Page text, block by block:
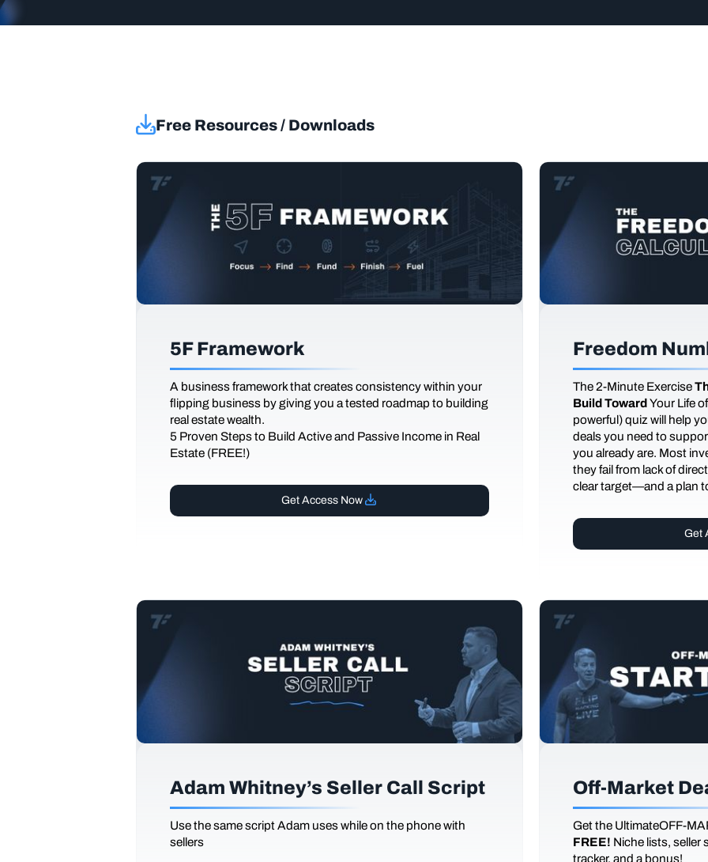
Free Resources / Downloads
5F Framework
A business framework that creates consistency within your
flipping business by giving you a tested roadmap to building
real estate wealth.
5 Proven Steps to Build Active and Passive Income in Real
Estate (FREE!)
Get Access Now
Freedom
The2-Minute Exercise
Build TowardYour Life
powerful) quiz will help
deals you need to
you already are. Most
they fail from lack of
clear target—and a plan
Get
Adam Whitney’s Seller Call Script
Use the same script Adam uses while on the phone with
sellers
Off-Market
Get the UltimateOFF-
FREE! Niche lists, seller
tracker, and a bonus!